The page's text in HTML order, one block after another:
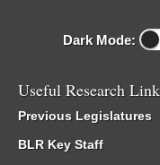
Dark Mode:
Useful Research
Previous Legislatures
BLR Key Staff